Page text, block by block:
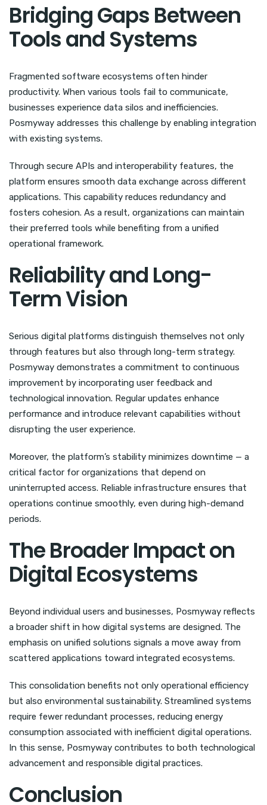
Bridging Gaps Between
Tools and Systems
Fragmented software ecosystems often hinder
productivity. When various tools fail to communicate,
businesses experience data silos and inefficiencies.
Posmyway addresses this challenge by enabling integration
with existing systems.
Through secure APIs and interoperability features, the
platform ensures smooth data exchange across different
applications. This capability reduces redundancy and
fosters cohesion. As a result, organizations can maintain
their preferred tools while benefiting from a unified
operational framework.
Reliability and Long-
Term Vision
Serious digital platforms distinguish themselves not only
through features but also through long-term strategy.
Posmyway demonstrates a commitment to continuous
improvement by incorporating user feedback and
technological innovation. Regular updates enhance
performance and introduce relevant capabilities without
disrupting the user experience.
Moreover, the platform’s stability minimizes downtime — a
critical factor for organizations that depend on
uninterrupted access. Reliable infrastructure ensures that
operations continue smoothly, even during high-demand
periods.
The Broader Impact on
Digital Ecosystems
Beyond individual users and businesses, Posmyway reflects
a broader shift in how digital systems are designed. The
emphasis on unified solutions signals a move away from
scattered applications toward integrated ecosystems.
This consolidation benefits not only operational efficiency
but also environmental sustainability. Streamlined systems
require fewer redundant processes, reducing energy
consumption associated with inefficient digital operations.
In this sense, Posmyway contributes to both technological
advancement and responsible digital practices.
Conclusion